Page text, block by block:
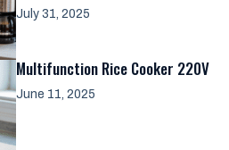
July 31, 2025
Multifunction Rice Cooker 220V
June 11, 2025